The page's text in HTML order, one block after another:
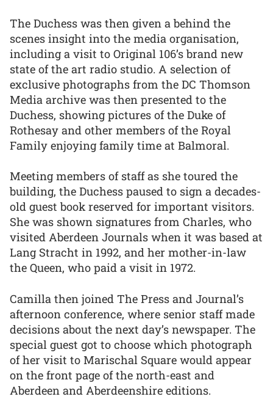
The Duchess was then given a behind the
scenes insight into the media organisation,
including a visit to Original 106’s brand new
state of the art radio studio. A selection of
exclusive photographs from the DC Thomson
Media archive was then presented to the
Duchess, showing pictures of the Duke of
Rothesay and other members of the Royal
Family enjoying family time at Balmoral.
Meeting members of staff as she toured the
building, the Duchess paused to sign a decades-
old guest book reserved for important visitors.
She was shown signatures from Charles, who
visited Aberdeen Journals when it was based at
Lang Stracht in 1992, and her mother-in-law
the Queen, who paid a visit in 1972.
Camilla then joined The Press and Journal’s
afternoon conference, where senior staff made
decisions about the next day’s newspaper. The
special guest got to choose which photograph
of her visit to Marischal Square would appear
on the front page of the north-east and
Aberdeen and Aberdeenshire editions.